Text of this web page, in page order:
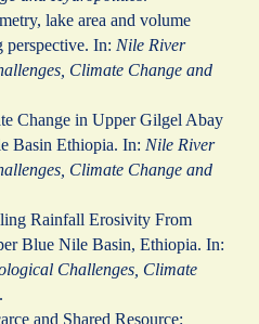
lake area and volume
perspective. In: Nile River
Climate Change and
Change in Upper Gilgel Abay
Basin Ethiopia. In: Nile River
Climate Change and
Rainfall Erosivity From
Blue Nile Basin, Ethiopia. In:
Challenges, Climate
and Shared Resource: